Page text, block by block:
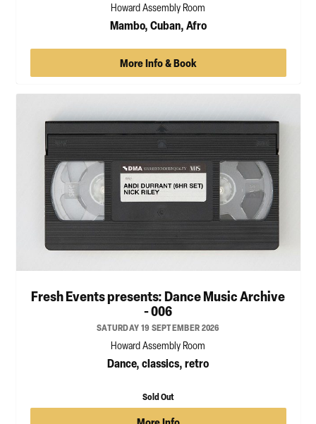
Howard Assembly Room
Mambo, Cuban, Afro
More Info & Book
Fresh Events presents: Dance Music Archive
- 006
SATURDAY 19 SEPTEMBER 2026
Howard Assembly Room
Dance, classics, retro
Sold Out